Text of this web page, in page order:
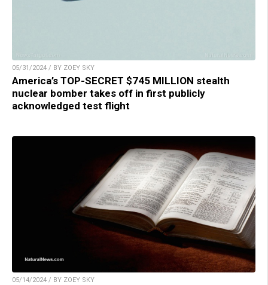
05/31/2024 / BY ZOEY SKY
America’s TOP-SECRET $745 MILLION stealth
nuclear bomber takes off in first publicly
acknowledged test flight
05/14/2024 / BY ZOEY SKY